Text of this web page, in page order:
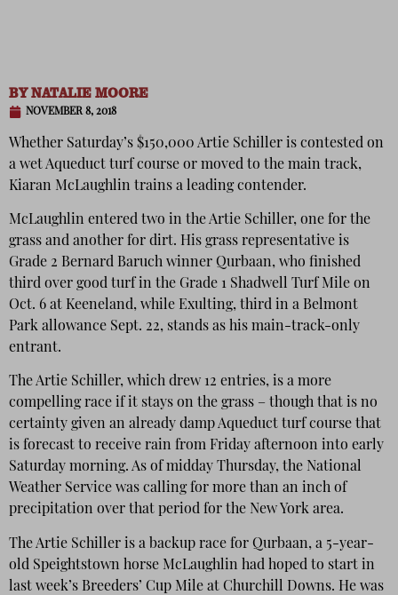
BYNATALIE MOORE
NOVEMBER 8, 2018
Whether Saturday’s $150,000 Artie Schiller is contested on
a wet Aqueduct turf course or moved to the main track,
Kiaran McLaughlin trains a leading contender.
McLaughlin entered two in the Artie Schiller, one for the
grass and another for dirt. His grass representative is
Grade 2 Bernard Baruch winner Qurbaan, who finished
third over good turf in the Grade 1 Shadwell Turf Mile on
Oct. 6 at Keeneland, while Exulting, third in a Belmont
Park allowance Sept. 22, stands as his main-track-only
entrant.
The Artie Schiller, which drew 12 entries, is a more
compelling race if it stays on the grass – though that is no
certainty given an already damp Aqueduct turf course that
is forecast to receive rain from Friday afternoon into early
Saturday morning. As of midday Thursday, the National
Weather Service was calling for more than an inch of
precipitation over that period for the New York area.
The Artie Schiller is a backup race for Qurbaan, a 5-year-
old Speightstown horse McLaughlin had hoped to start in
last week’s Breeders’ Cup Mile at Churchill Downs. He was